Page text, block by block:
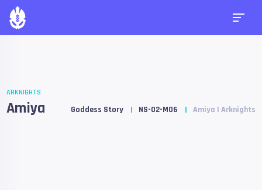
ARKNIGHTS
Amiya Goddess Story NS-02-M06 Amiya | Arknights